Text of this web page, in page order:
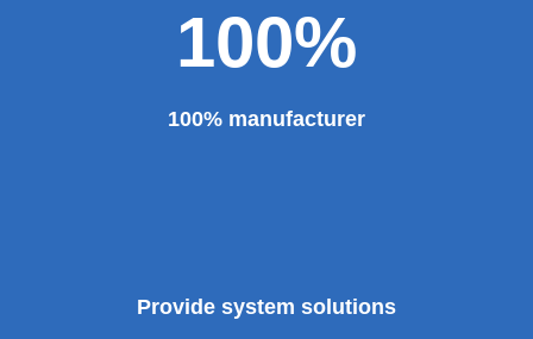
100%
100% manufacturer
Provide system solutions